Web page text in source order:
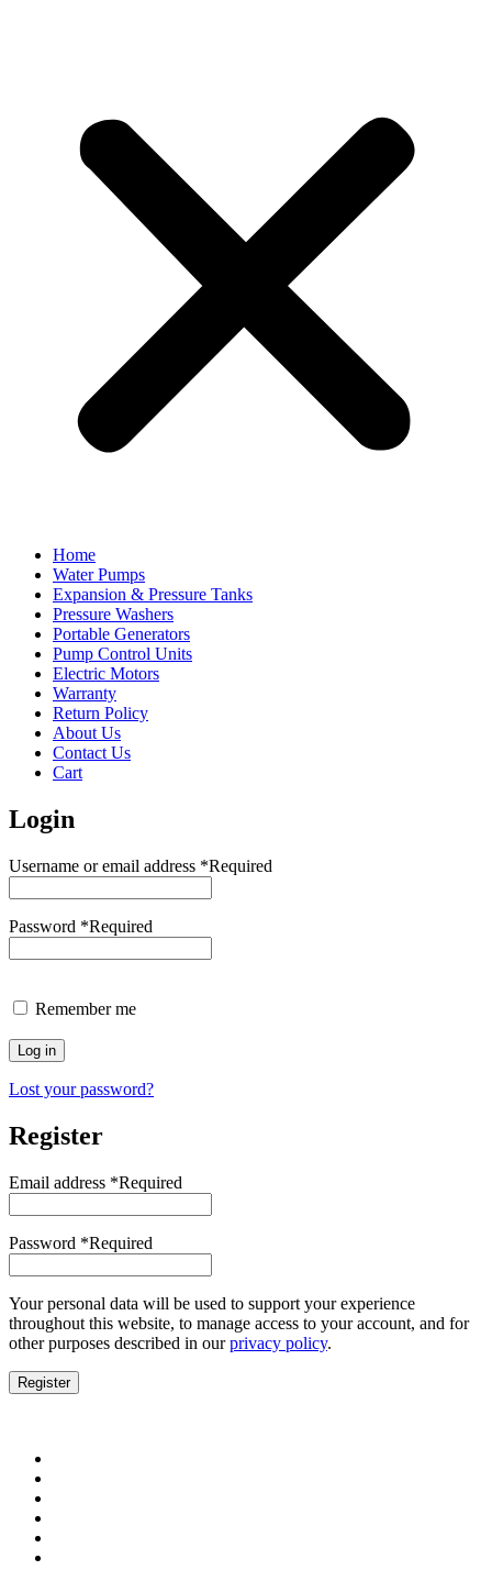
Home
Water Pumps
Expansion & Pressure Tanks
Pressure Washers
Portable Generators
Pump Control Units
Electric Motors
Warranty
Return Policy
About Us
Contact Us
Cart
Login
Username or email address *Required
Password *Required
Remember me
Log in
Lost your password?
Register
Email address *Required
Password *Required
Your personal data will be used to support your experience
throughout this website, to manage access to your account, and for
other purposes described in ourprivacy policy.
Register